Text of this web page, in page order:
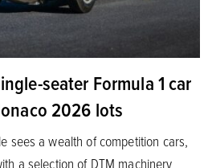
seater Formula 1 car
2026 lots
sees a wealth of competition cars,
a selection of DTM machinery